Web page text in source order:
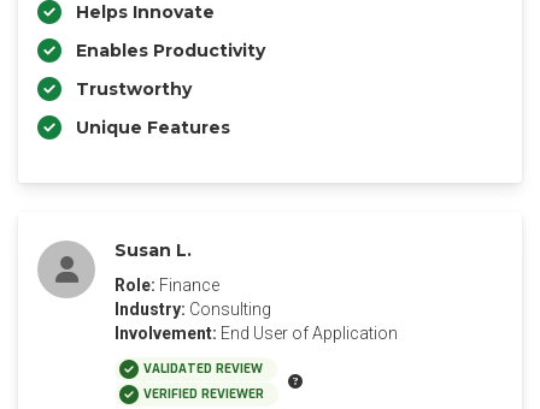
Helps Innovate
Enables Productivity
Trustworthy
Unique Features
Susan L.
Role: Finance
Industry: Consulting
Involvement: End User of Application
VALIDATED REVIEW
VERIFIED REVIEWER